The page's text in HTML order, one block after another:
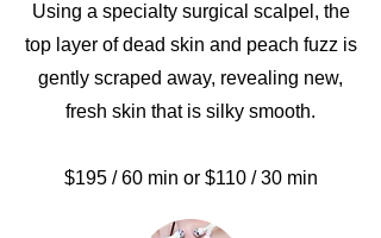
Using a specialty surgical scalpel, the
top layer of dead skin and peach fuzz is
gently scraped away, revealing new,
fresh skin that is silky smooth.
$195 / 60 min or $110 / 30 min